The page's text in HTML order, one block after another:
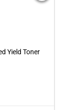
Yield Toner